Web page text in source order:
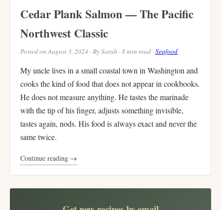
Cedar Plank Salmon — The Pacific
Northwest Classic
Posted on August 3, 2024 · By Sarah · 8 min read ·Seafood
My uncle lives in a small coastal town in Washington and
cooks the kind of food that does not appear in cookbooks.
He does not measure anything. He tastes the marinade
with the tip of his finger, adjusts something invisible,
tastes again, nods. His food is always exact and never the
same twice.
Continue reading →